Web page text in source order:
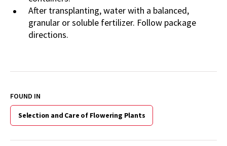
After transplanting, water with a balanced,
granular or soluble fertilizer. Follow package
directions.
FOUND IN
Selection and Care of Flowering Plants